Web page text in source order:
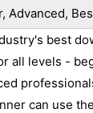
Advanced,
best
all levels -
can use